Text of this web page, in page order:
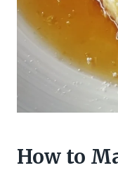
How to